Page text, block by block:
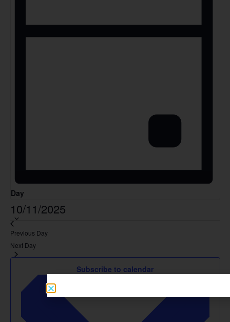
Day
10/11/2025date.
Previous Day
Next Day
Subscribe to calendar